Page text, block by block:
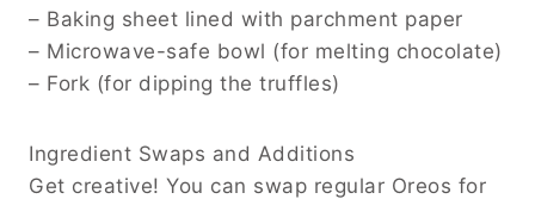
– Baking sheet lined with parchment paper
– Microwave-safe bowl (for melting chocolate)
– Fork (for dipping the truffles)
Ingredient Swaps and Additions
Get creative! You can swap regular Oreos for